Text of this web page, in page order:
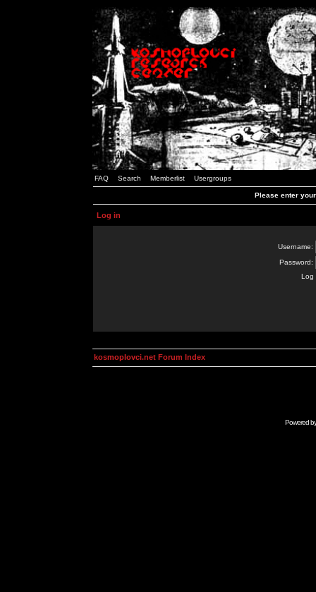
FAQ Search Memberlist Usergroups
Please enter
Log in
Username:
Password:
Log
kosmoplovci.net Forum Index
Powered